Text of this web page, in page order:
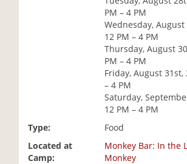
PM – 4 PM
Wednesday, August
12 PM – 4 PM
Thursday, August
PM – 4 PM
Friday, August 31st,
– 4 PM
Saturday,
12 PM – 4 PM
Type:
Food
Located at
Camp:
Monkey Bar: In the
Monkey